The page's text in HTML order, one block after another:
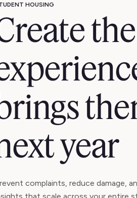
HOUSING
year
complaints, reduce damage,